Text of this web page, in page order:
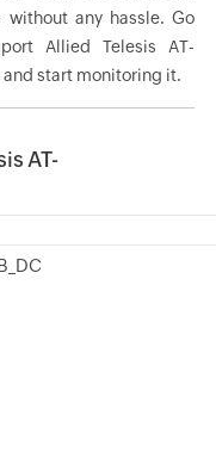
any hassle. Go
Allied Telesis AT-
and start monitoring it.
AT-